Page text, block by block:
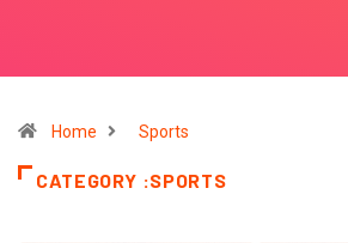
Home Sports
CATEGORY :SPORTS